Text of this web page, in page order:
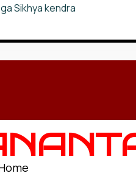
Sikhya kendra